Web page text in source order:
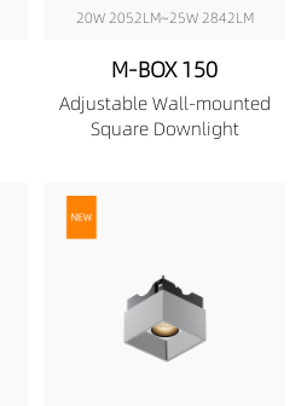
20W 2052LM~25W 2842LM
M-BOX 150
Adjustable Wall-mounted
Square Downlight